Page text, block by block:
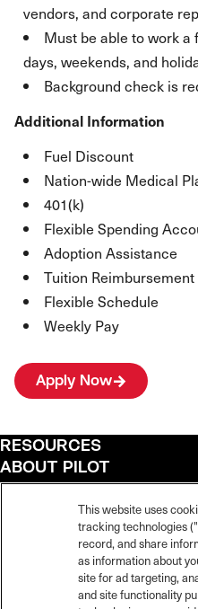
vendors, and corporate
Must be able to work
days, weekends, and
Background check is
Additional Information
Fuel Discount
Nation-wide Medical
401(k)
Flexible Spending
Adoption Assistance
Tuition Reimbursement
Flexible Schedule
Weekly Pay
Apply Now
Pilot is an equal opportunity employer
RESOURCES
ABOUT PILOT
QUICK LINKS
Pilot Travel Centers
This website uses
tracking technologies
record, and share
as information about
site for ad targeting,
and site functionality